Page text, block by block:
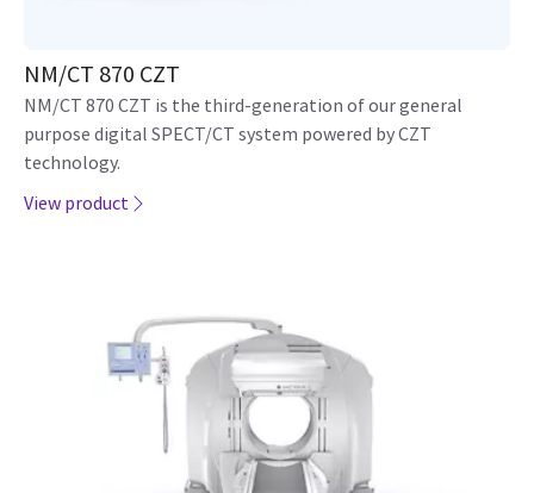
NM/CT 870 CZT
NM/CT 870 CZT is the third-generation of our general
purpose digital SPECT/CT system powered by CZT
technology.
View product